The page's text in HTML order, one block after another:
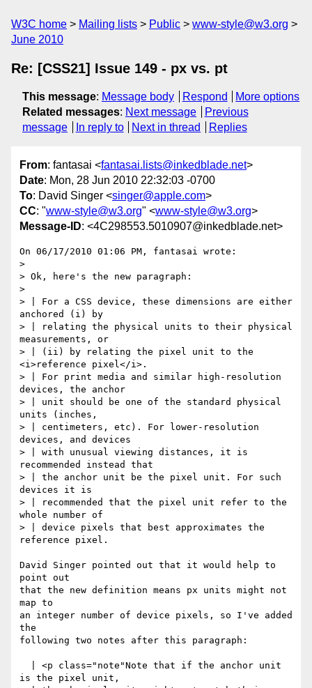
W3C home Mailing lists Public
www-style@w3.org
June 2010
Re: [CSS21] Issue 149 - px vs. pt
This message: Message body Respond
More options
Related messages: Next message
Previous
message
In reply to Next in thread Replies
From: fantasai <fantasai.lists@inkedblade.net>
Date: Mon, 28 Jun 2010 22:32:03 -0700
To: David Singer <singer@apple.com>
CC: "www-style@w3.org" <www-style@w3.org>
Message-ID: <4C298553.5010907@inkedblade.net>
On 06/17/2010 01:06 PM, fantasai wrote:
>
> Ok, here's the new paragraph:
>
> | For a CSS device, these dimensions are either
anchored (i) by
> | relating the physical units to their physical
measurements, or
> | (ii) by relating the pixel unit to the
<i>reference pixel</i>.
> | For print media and similar high-resolution
devices, the anchor
> | unit should be one of the standard physical
units (inches,
> | centimeters, etc). For lower-resolution
devices, and devices
> | with unusual viewing distances, it is
recommended instead that
> | the anchor unit be the pixel unit. For such
devices it is
> | recommended that the pixel unit refer to the
whole number of
> | device pixels that best approximates the
reference pixel.
David Singer pointed out that it would help to
point out
that the new definition means px units might not
map to
an integer number of device pixels, so I've added
the
following two notes after this paragraph:
is the pixel unit,